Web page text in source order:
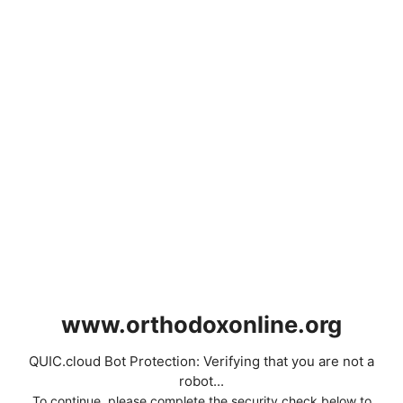
www.orthodoxonline.org
QUIC.cloud Bot Protection: Verifying that you are not a
robot...